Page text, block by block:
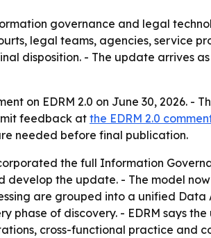
governance and legal
legal teams, agencies, service
disposition. - The update arrives
on EDRM 2.0 on June 30, 2026. -
feedback at the EDRM 2.0
needed before final publication.
the full Information
the update. - The model
are grouped into a unified Data
phase of discovery. - EDRM says
cross-functional practice and